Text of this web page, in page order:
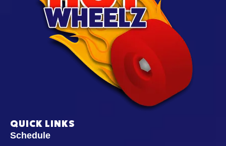
QUICK LINKS
Schedule